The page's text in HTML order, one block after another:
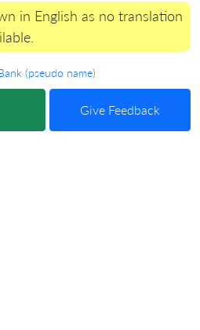
in English as no translation
(pseudo name)
Give Feedback